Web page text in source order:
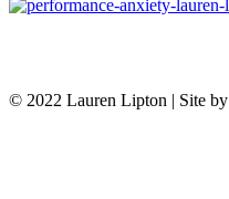
© 2022 Lauren Lipton | Site by